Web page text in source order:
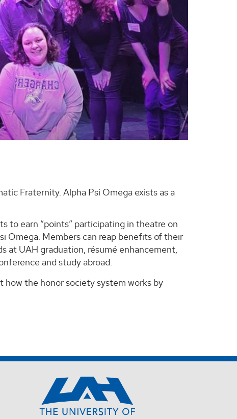
Fraternity. Alpha Psi Omega exists as a
to earn “points” participating in theatre on
Omega. Members can reap benefits of their
at UAH graduation, résumé enhancement,
and study abroad.
how the honor society system works by